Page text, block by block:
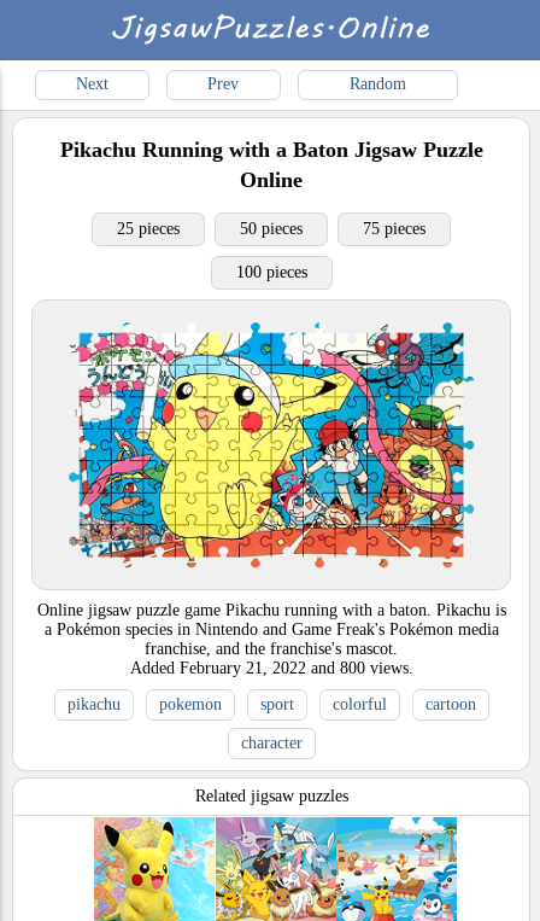
Next Prev Random
Pikachu Running with a BatonJigsaw Puzzle
Online
25 pieces 50 pieces 75 pieces
100 pieces
Online jigsaw puzzle game Pikachu running with a baton. Pikachu is
a Pokémon species in Nintendo and Game Freak's Pokémon media
franchise, and the franchise's mascot.
Added February 21, 2022 and 800 views.
pikachu
pokemon sport colorful cartoon
character
Related jigsaw puzzles